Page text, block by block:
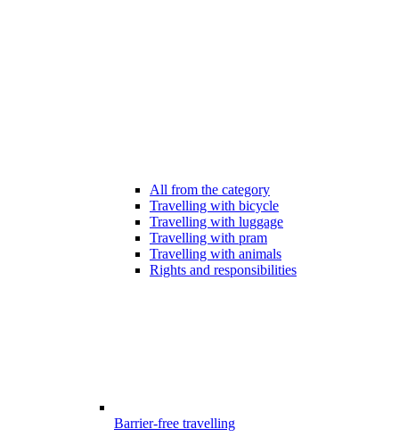
All from the category
Travelling with bicycle
Travelling with luggage
Travelling with pram
Travelling with animals
Rights and responsibilities
Barrier-free travelling